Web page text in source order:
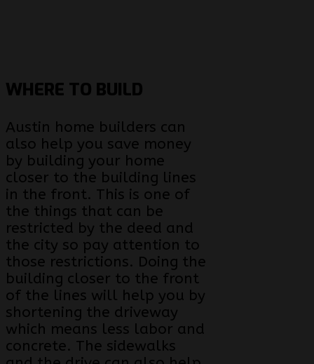
WHERE TO BUILD
Austin home builders can
also help you save money
by building your home
closer to the building lines
in the front. This is one of
the things that can be
restricted by the deed and
the city so pay attention to
those restrictions. Doing the
building closer to the front
of the lines will help you by
shortening the driveway
which means less labor and
concrete. The sidewalks